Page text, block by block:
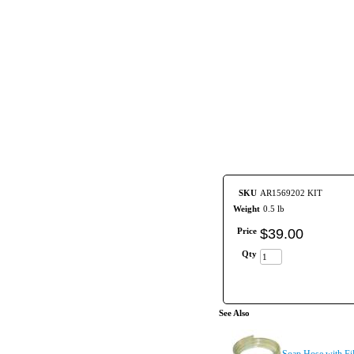
SKU AR1569202 KIT
Weight 0.5 lb
Price $39.00
Qty
See Also